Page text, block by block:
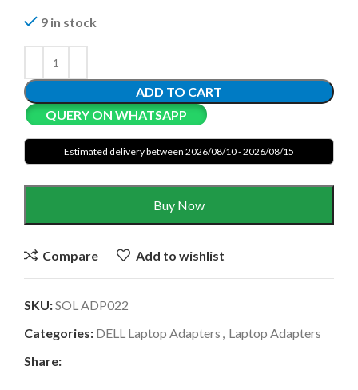
9 in stock
ADD TO CART
QUERY ON WHATSAPP
Estimated delivery between 2026/08/10 - 2026/08/15
Buy Now
Compare Add to wishlist
SKU:SOL ADP022
Categories: DELL Laptop Adapters , Laptop Adapters
Share: